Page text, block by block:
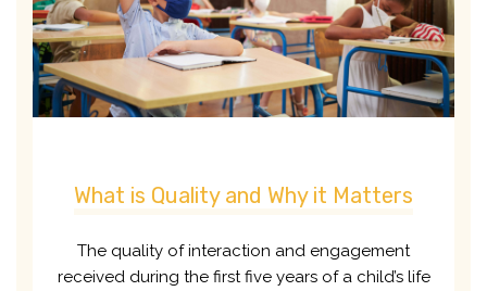
What is Quality and Why it Matters
The quality of interaction and engagement
received during the first five years of a child’s life